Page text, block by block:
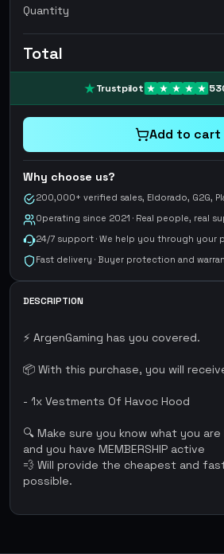
Quantity
Total
Trustpilot
Add to cart
Why choose us?
200,000+ verified sales, Eldorado, G2G,
Operating since 2021 · Real people, real
24/7 support · We help you through your
Fast delivery · Buyer protection and
DESCRIPTION
⚡ ArgenGaming has you covered.
📦 With this purchase, you will
- 1x Vestments Of Havoc Hood
🔍 Make sure you know what you
and you have MEMBERSHIP active
💨 Will provide the cheapest and
possible.